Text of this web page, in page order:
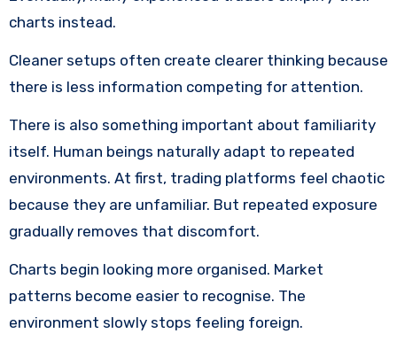
charts instead.
Cleaner setups often create clearer thinking because
there is less information competing for attention.
There is also something important about familiarity
itself. Human beings naturally adapt to repeated
environments. At first, trading platforms feel chaotic
because they are unfamiliar. But repeated exposure
gradually removes that discomfort.
Charts begin looking more organised. Market
patterns become easier to recognise. The
environment slowly stops feeling foreign.